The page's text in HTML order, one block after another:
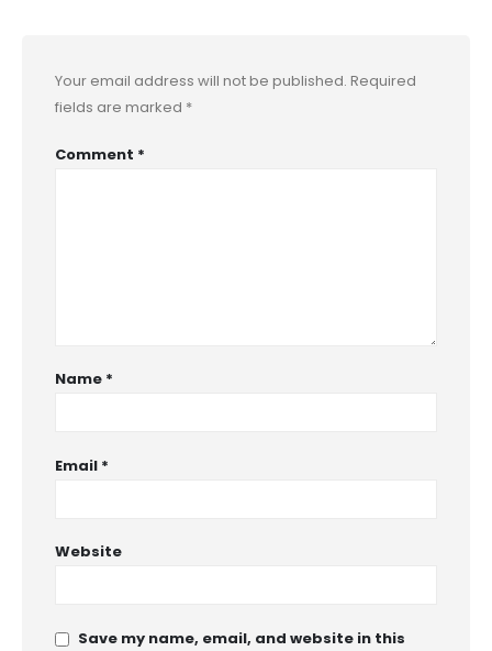
Your email address will not be published. Required
fields are marked *
Comment *
Name *
Email *
Website
Save my name, email, and website in this